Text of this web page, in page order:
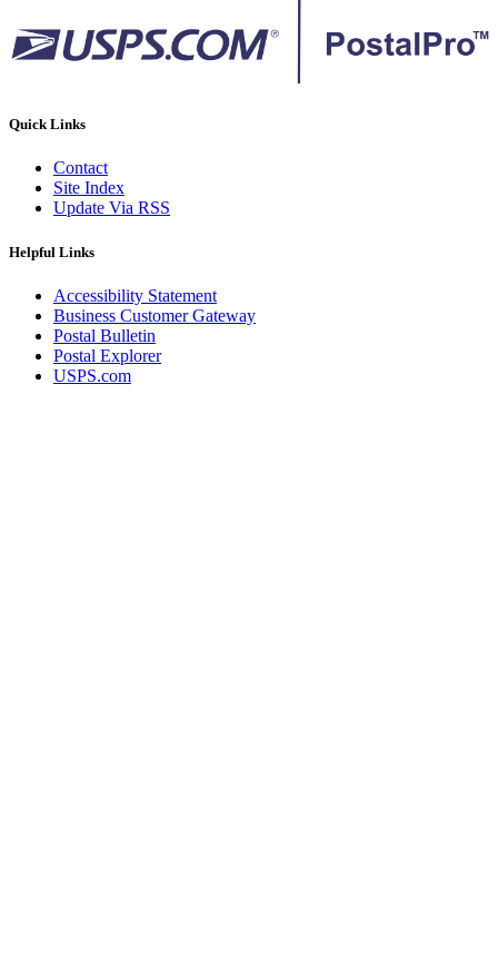
Quick Links
Contact
Site Index
Update Via RSS
Helpful Links
Accessibility Statement
Business Customer Gateway
Postal Bulletin
Postal Explorer
USPS.com